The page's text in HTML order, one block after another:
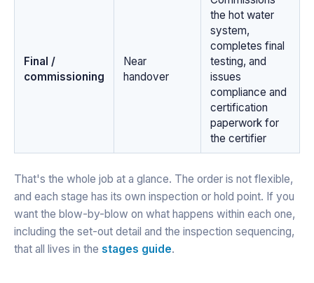
Final /
commissioning
Near
handover
the hot water
system,
completes final
testing, and
issues
compliance and
certification
paperwork for
the certifier
That's the whole job at a glance. The order is not flexible,
and each stage has its own inspection or hold point. If you
want the blow-by-blow on what happens within each one,
including the set-out detail and the inspection sequencing,
that all lives in the stages guide.